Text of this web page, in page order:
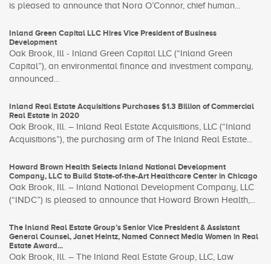
is pleased to announce that Nora O’Connor, chief human...
Inland Green Capital LLC Hires Vice President of Business
Development
Oak Brook, Ill - Inland Green Capital LLC (“Inland Green
Capital”), an environmental finance and investment company,
announced...
Inland Real Estate Acquisitions Purchases $1.3 Billion of Commercial
Real Estate in 2020
Oak Brook, Ill. – Inland Real Estate Acquisitions, LLC (“Inland
Acquisitions”), the purchasing arm of The Inland Real Estate...
Howard Brown Health Selects Inland National Development
Company, LLC to Build State-of-the-Art Healthcare Center in Chicago
Oak Brook, Ill. – Inland National Development Company, LLC
(“INDC”) is pleased to announce that Howard Brown Health,...
The Inland Real Estate Group’s Senior Vice President & Assistant
General Counsel, Janet Heintz, Named Connect Media Women in Real
Estate Award...
Oak Brook, Ill. – The Inland Real Estate Group, LLC, Law